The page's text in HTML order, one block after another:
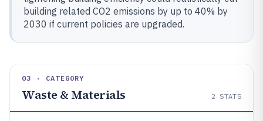
building related CO2 emissions by up to 40% by
2030 if current policies are upgraded.
03 · CATEGORY
Waste & Materials 2 STATS